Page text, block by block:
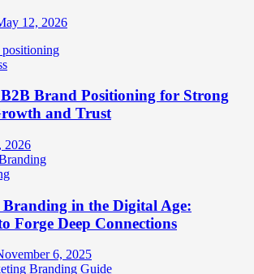
12, 2026
Brand Positioning for Strong
and Trust
2026
in the Digital Age:
Forge Deep Connections
6, 2025